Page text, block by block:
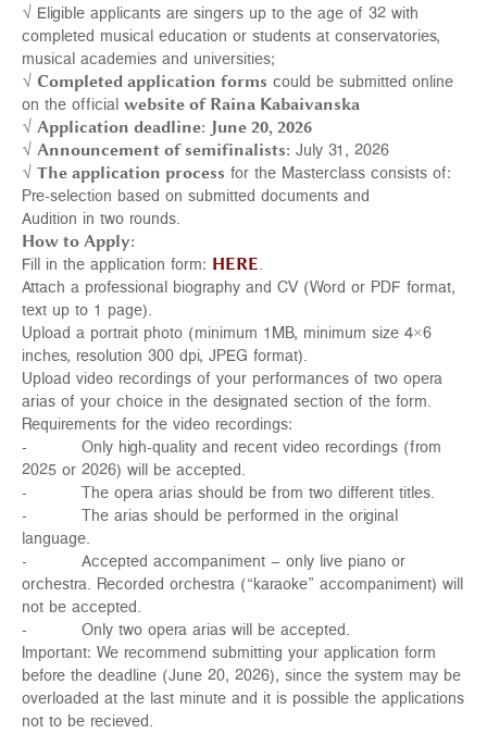
√ Eligible applicants are singers up to the age of 32 with
completed musical education or students at conservatories,
musical academies and universities;
√ Completed application forms could be submitted online
on the official website of Raina Kabaivanska
√ Application deadline: June 20, 2026
√ Announcement of semifinalists: July 31, 2026
√ The application process for the Masterclass consists of:
Pre-selection based on submitted documents and
Audition in two rounds.
How to Apply:
Fill in the application form: HERE.
Attach a professional biography and CV (Word or PDF format,
text up to 1 page).
Upload a portrait photo (minimum 1MB, minimum size 4×6
inches, resolution 300 dpi, JPEG format).
Upload video recordings of your performances of two opera
arias of your choice in the designated section of the form.
Requirements for the video recordings:
- Only high-quality and recent video recordings (from
2025 or 2026) will be accepted.
- The opera arias should be from two different titles.
- The arias should be performed in the original
language.
- Accepted accompaniment – only live piano or
orchestra. Recorded orchestra (“karaoke” accompaniment) will
not be accepted.
- Only two opera arias will be accepted.
Important: We recommend submitting your application form
before the deadline (June 20, 2026), since the system may be
overloaded at the last minute and it is possible the applications
not to be recieved.